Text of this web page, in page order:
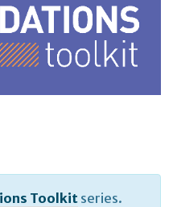
Toolkitseries.